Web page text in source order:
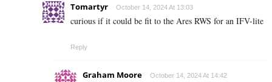
Tomartyr October 14, 2024 At 13:03
curious if it could be fit to the Ares RWS for an IFV-lite
Reply
Graham Moore October 14, 2024 At 14:42